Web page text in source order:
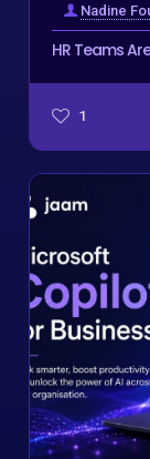
Nadine
HR Teams
1